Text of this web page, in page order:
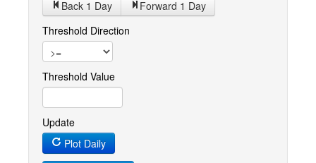
Back 1 Day Forward 1 Day
Threshold Direction
Threshold Value
Update
Plot Daily